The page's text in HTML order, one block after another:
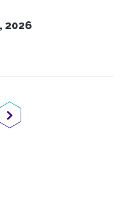
2026
Page
Next Page